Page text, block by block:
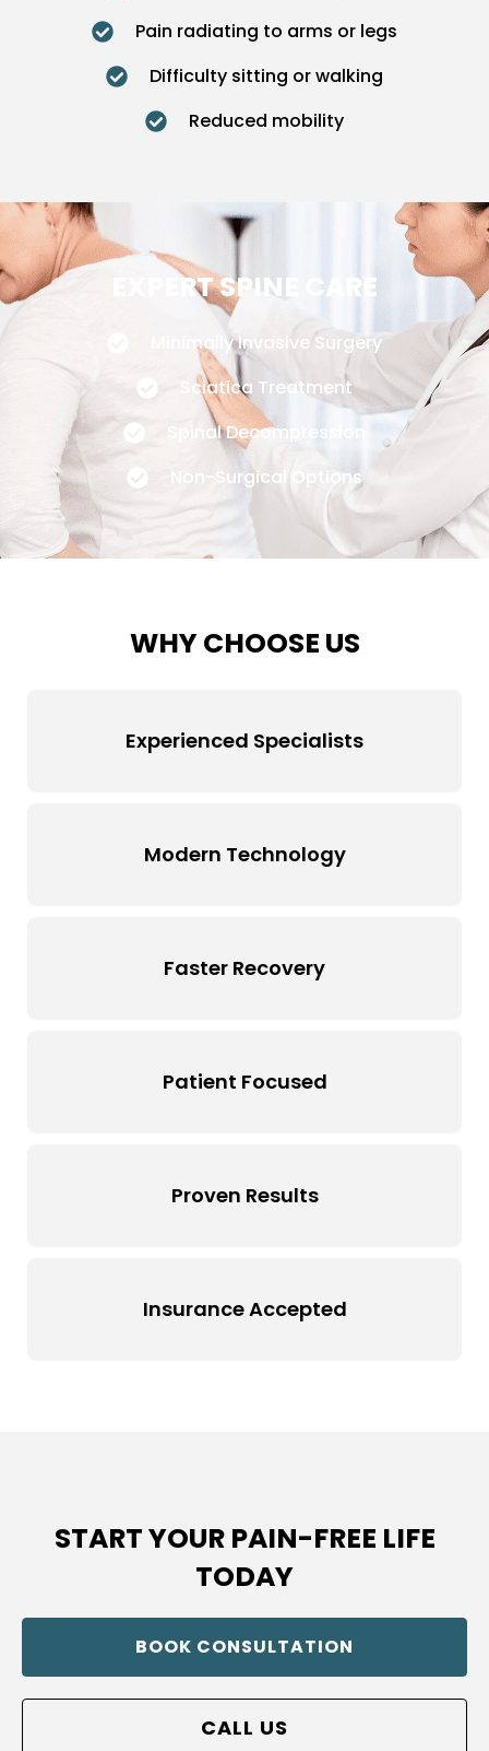
Pain radiating to arms or legs
Difficulty sitting or walking
Reduced mobility
EXPERT SPINE CARE
Minimally Invasive Surgery
Sciatica Treatment
Spinal Decompression
Non-Surgical Options
WHY CHOOSE US
Experienced Specialists
Modern Technology
Faster Recovery
Patient Focused
Proven Results
Insurance Accepted
START YOUR PAIN-FREE LIFE
TODAY
BOOK CONSULTATION
CALL US